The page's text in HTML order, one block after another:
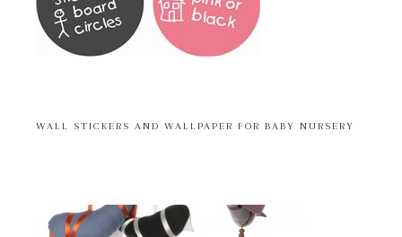
WALL STICKERS AND WALLPAPER FOR BABY NURSERY